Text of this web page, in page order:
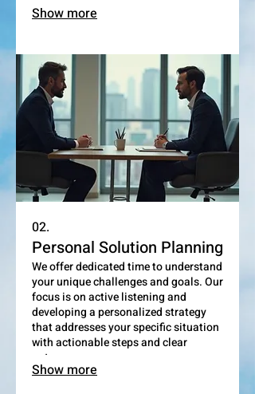
Show more
02.
Personal Solution Planning
We offer dedicated time to understand
your unique challenges and goals. Our
focus is on active listening and
developing a personalized strategy
that addresses your specific situation
with actionable steps and clear
outcomes.
Show more